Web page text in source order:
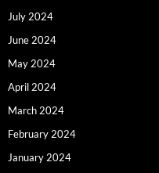
July 2024
June 2024
May 2024
April 2024
March 2024
February 2024
January 2024